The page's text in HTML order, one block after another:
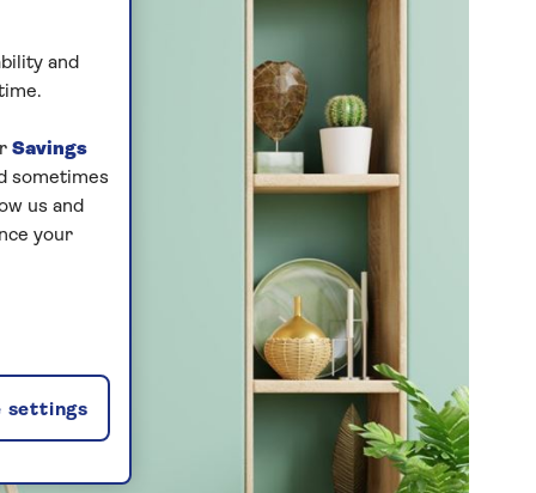
and
Savings
sometimes
us and
your
settings